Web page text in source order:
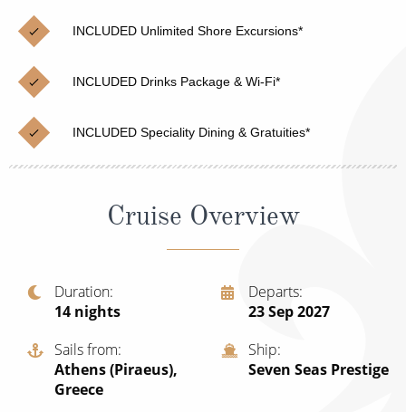
Cruises from Southampton
Japan
Norway
Canary Islands
British Isles and Northern Europe
Italy
Western Mediterranean and Iberia
View All
Christmas Cruises
Cruise & Rail
Northern Lights Cruises
Family Cruises
Honeymoon Cruises
Sports Cruises
Expedition Cruises
No-Fly Cruises
INCLUDED Unlimited Shore Excursions*
INCLUDED Drinks Package & Wi-Fi*
INCLUDED Speciality Dining & Gratuities*
Cruise Overview
Duration
14 nights
Departs
23 Sep 2027
Sails from
Athens (Piraeus),
Greece
Ship
Seven Seas Prestige